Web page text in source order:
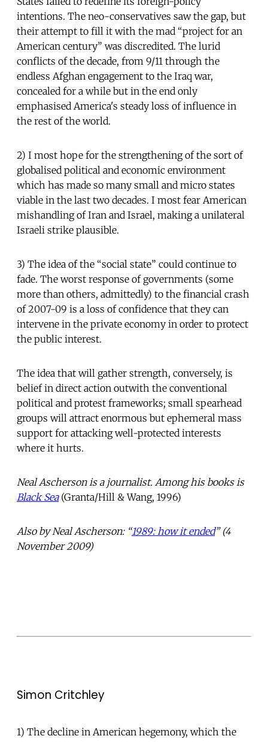
intentions. The neo-conservatives saw the gap, but
their attempt to fill it with the mad “project for an
American century” was discredited. The lurid
conflicts of the decade, from 9/11 through the
endless Afghan engagement to the Iraq war,
concealed for a while but in the end only
emphasised America's steady loss of influence in
the rest of the world.
2) I most hope for the strengthening of the sort of
globalised political and economic environment
which has made so many small and micro states
viable in the last two decades. I most fear American
mishandling of Iran and Israel, making a unilateral
Israeli strike plausible.
3) The idea of the “social state” could continue to
fade. The worst response of governments (some
more than others, admittedly) to the financial crash
of 2007-09 is a loss of confidence that they can
intervene in the private economy in order to protect
the public interest.
The idea that will gather strength, conversely, is
belief in direct action outwith the conventional
political and protest frameworks; small spearhead
groups will attract enormous but ephemeral mass
support for attacking well-protected interests
where it hurts.
Neal Ascherson is a journalist. Among his books is
Black Sea (Granta/Hill & Wang, 1996)
Also by Neal Ascherson: “1989: how it ended” (4
November 2009)
Simon Critchley
1) The decline in American hegemony, which the